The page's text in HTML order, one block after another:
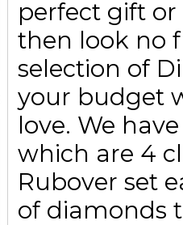
perfect gift
then look no
selection of
your budget
love. We
which are 4
Rubover set
of diamonds